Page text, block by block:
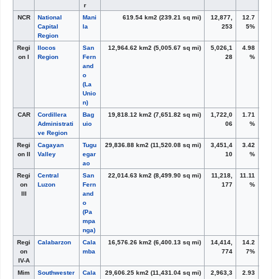
r
NCR
National
Capital
Region
Mani
la
619.54 km2 (239.21 sq mi)
12,877,
253
12.7
5%
Regi
on I
Ilocos
Region
San
Fern
and
o
(La
Unio
n)
12,964.62 km2 (5,005.67 sq mi)
5,026,1
28
4.98
%
CAR
Cordillera
Administrati
ve Region
Bag
uio
19,818.12 km2 (7,651.82 sq mi)
1,722,0
06
1.71
%
Regi
on II
Cagayan
Valley
Tugu
egar
ao
29,836.88 km2 (11,520.08 sq mi)
3,451,4
10
3.42
%
Regi
on
III
Central
Luzon
San
Fern
and
o
(Pa
mpa
nga)
22,014.63 km2 (8,499.90 sq mi)
11,218,
177
11.11
%
Regi
on
IV-A
Calabarzon
Cala
mba
16,576.26 km2 (6,400.13 sq mi)
14,414,
774
14.2
7%
Mim
Southwester
Cala
29,606.25 km2 (11,431.04 sq mi)
2,963,3
2.93